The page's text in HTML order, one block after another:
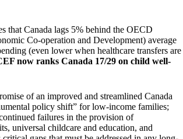
that Canada lags 5% behind the OECD
Co-operation and Development) average
(even lower when healthcare transfers are
now ranks Canada 17/29 on child well-
of an improved and streamlined Canada
policy shift” for low-income families;
failures in the provision of
universal childcare and education, and